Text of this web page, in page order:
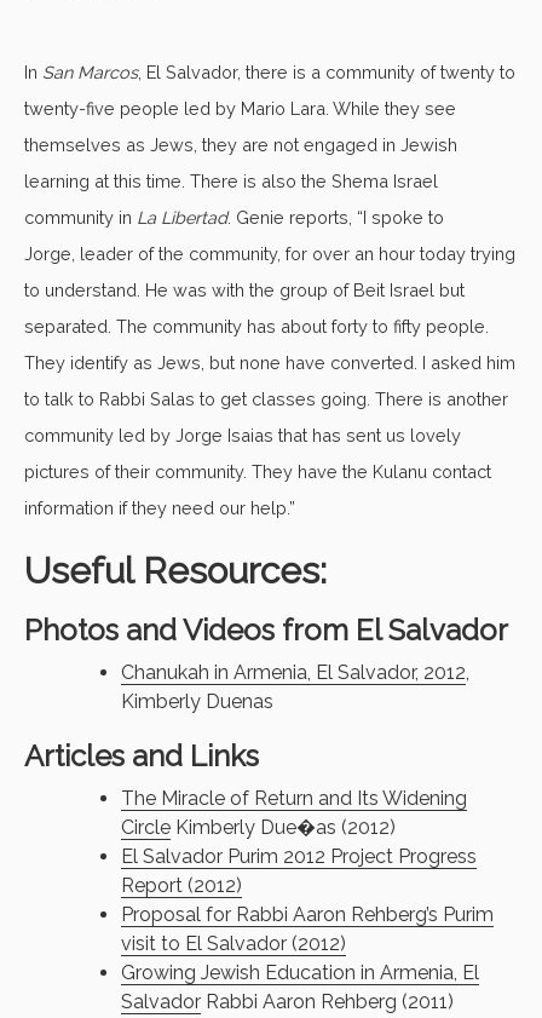
In San Marcos, El Salvador, there is a community of twenty to
twenty-five people led by Mario Lara. While they see
themselves as Jews, they are not engaged in Jewish
learning at this time. There is also the Shema Israel
community in La Libertad. Genie reports, “I spoke to
Jorge, leader of the community, for over an hour today trying
to understand. He was with the group of Beit Israel but
separated. The community has about forty to fifty people.
They identify as Jews, but none have converted. I asked him
to talk to Rabbi Salas to get classes going. There is another
community led by Jorge Isaias that has sent us lovely
pictures of their community. They have the Kulanu contact
information if they need our help.”
Useful Resources:
Photos and Videos from El Salvador
Chanukah in Armenia, El Salvador, 2012,
Kimberly Duenas
Articles and Links
The Miracle of Return and Its Widening
Circle Kimberly Due�as (2012)
El Salvador Purim 2012 Project Progress
Report (2012)
Proposal for Rabbi Aaron Rehberg’s Purim
visit to El Salvador (2012)
Growing Jewish Education in Armenia, El
Salvador Rabbi Aaron Rehberg (2011)